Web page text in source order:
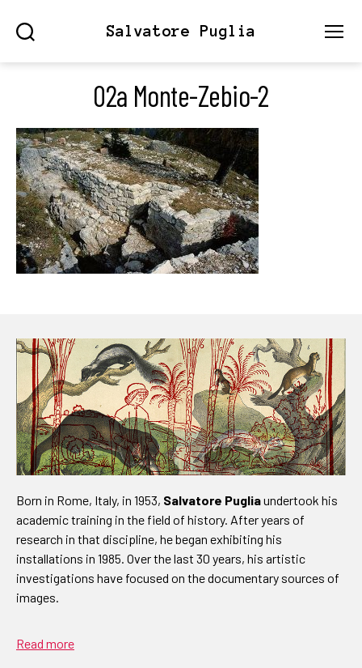
Salvatore Puglia
02a Monte-Zebio-2
Born in Rome, Italy, in 1953, Salvatore Pugliaundertook his
academic training in the field of history. After years of
research in that discipline, he began exhibiting his
installations in 1985. Over the last 30 years, his artistic
investigations have focused on the documentary sources of
images.
Read more